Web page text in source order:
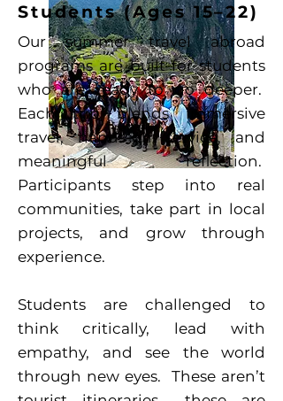
Students (Ages 15–22)
Our summer travel abroad
programs are built for students
who are ready to go deeper.
Each trip blends immersive
travel, hands-on service, and
meaningful reflection.
Participants step into real
communities, take part in local
projects, and grow through
experience.
Students are challenged to
think critically, lead with
empathy, and see the world
through new eyes. These aren’t